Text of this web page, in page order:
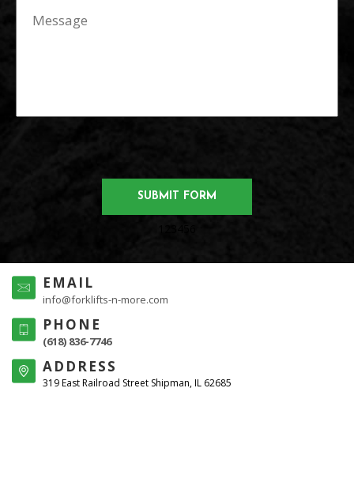
EMAIL
info@forklifts-n-more.com
PHONE
(618) 836-7746
ADDRESS
319 East Railroad Street Shipman, IL 62685